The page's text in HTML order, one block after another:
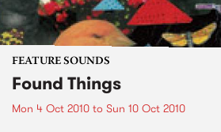
FEATURE SOUNDS
Found Things
Mon 4 Oct 2010 to Sun 10 Oct 2010